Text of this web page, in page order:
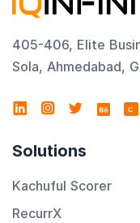
405-406, Elite
Sola, Ahmedabad,
C
Solutions
Kachuful Scorer
RecurrX